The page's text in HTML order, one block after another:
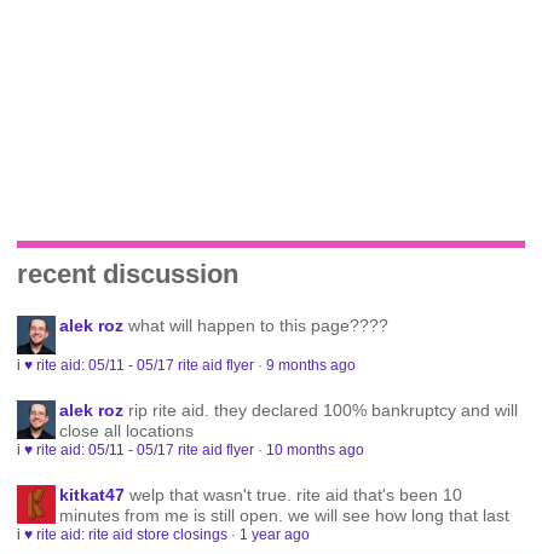
recent discussion
alek roz what will happen to this page????
i ♥ rite aid: 05/11 - 05/17 rite aid flyer ·9 months ago
alek roz rip rite aid. they declared 100% bankruptcy and will
close all locations
i ♥ rite aid: 05/11 - 05/17 rite aid flyer · 10 months ago
kitkat47 welp that wasn't true. rite aid that's been 10
minutes from me is still open. we will see how long that last
i ♥ rite aid: rite aid store closings · 1 year ago